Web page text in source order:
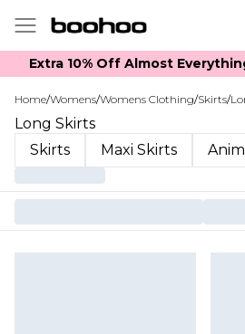
Extra 10% Off Almost
Home/Womens/Womens Clothing/Skirts/
Long Skirts
Skirts
Maxi Skirts